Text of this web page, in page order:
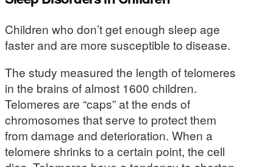
Children who don’t get enough sleep age
faster and are more susceptible to disease.
The study measured the length of telomeres
in the brains of almost 1600 children.
Telomeres are “caps” at the ends of
chromosomes that serve to protect them
from damage and deterioration. When a
telomere shrinks to a certain point, the cell